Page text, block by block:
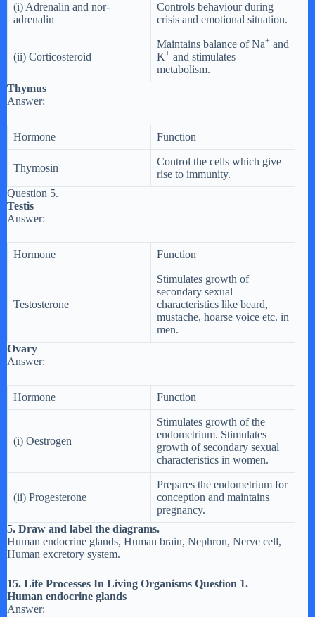
(i) Adrenalin and nor-
adrenalin
Controls behaviour during
crisis and emotional situation.
(ii) Corticosteroid
Maintains balance of Na+ and
K+ and stimulates
metabolism.
Thymus
Answer:
Hormone Function
Thymosin
Control the cells which give
rise to immunity.
Question 5.
Testis
Answer:
Hormone Function
Testosterone
Stimulates growth of
secondary sexual
characteristics like beard,
mustache, hoarse voice etc. in
men.
Ovary
Answer:
Hormone Function
(i) Oestrogen
Stimulates growth of the
endometrium. Stimulates
growth of secondary sexual
characteristics in women.
(ii) Progesterone
Prepares the endometrium for
conception and maintains
pregnancy.
5. Draw and label the diagrams.
Human endocrine glands, Human brain, Nephron, Nerve cell,
Human excretory system.
15. Life Processes In Living Organisms Question 1.
Human endocrine glands
Answer: